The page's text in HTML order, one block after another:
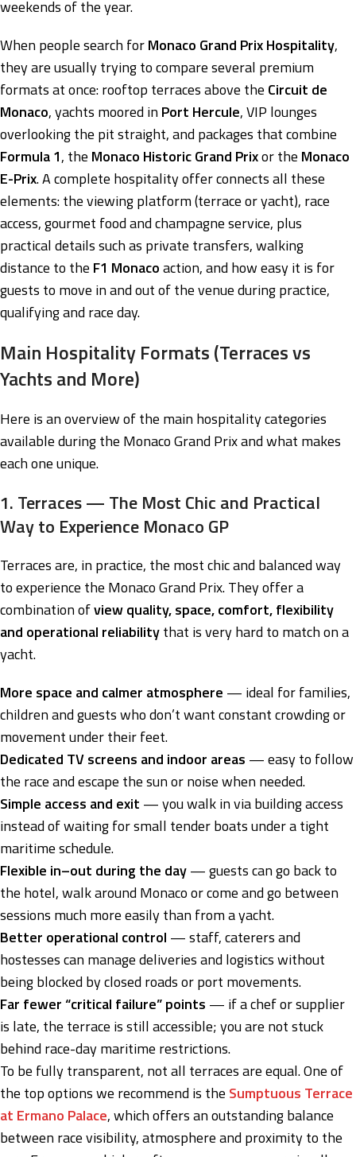
weekends of the year.
When people search forMonaco Grand Prix Hospitality,
they are usually trying to compare several premium
formats at once: rooftop terraces above the Circuit de
Monaco, yachts moored inPort Hercule, VIP lounges
overlooking the pit straight, and packages that combine
Formula 1, the Monaco Historic Grand Prixor the Monaco
E-Prix. A complete hospitality offer connects all these
elements: the viewing platform (terrace or yacht), race
access, gourmet food and champagne service, plus
practical details such as private transfers, walking
distance to the F1 Monacoaction, and how easy it is for
guests to move in and out of the venue during practice,
qualifying and race day.
Main Hospitality Formats (Terraces vs
Yachts and More)
Here is an overview of the main hospitality categories
available during the Monaco Grand Prix and what makes
each one unique.
1. Terraces — The Most Chic and Practical
Way to Experience Monaco GP
Terraces are, in practice, the most chic and balanced way
to experience the Monaco Grand Prix. They offer a
combination ofview quality, space, comfort, flexibility
and operational reliabilitythat is very hard to match on a
yacht.
More space and calmer atmosphere — ideal for families,
children and guests who don’t want constant crowding or
movement under their feet.
Dedicated TV screens and indoor areas — easy to follow
the race and escape the sun or noise when needed.
Simple access and exit — you walk in via building access
instead of waiting for small tender boats under a tight
maritime schedule.
Flexible in–out during the day— guests can go back to
the hotel, walk around Monaco or come and go between
sessions much more easily than from a yacht.
Better operational control — staff, caterers and
hostesses can manage deliveries and logistics without
being blocked by closed roads or port movements.
Far fewer “critical failure” points — if a chef or supplier
is late, the terrace is still accessible; you are not stuck
behind race-day maritime restrictions.
To be fully transparent, not all terraces are equal. One of
the top options we recommend is the Sumptuous Terrace
at Ermano Palace, which offers an outstanding balance
between race visibility, atmosphere and proximity to the